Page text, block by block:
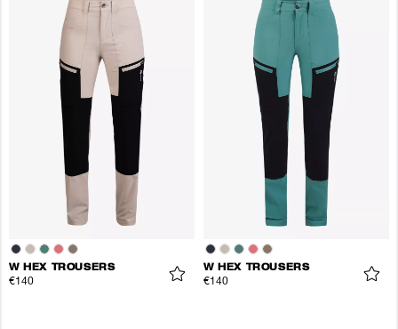
W HEX TROUSERS
€140
W HEX TROUSERS
€140